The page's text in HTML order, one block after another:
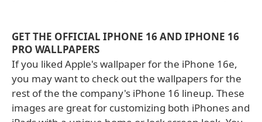
GET THE OFFICIAL IPHONE 16 AND IPHONE 16
PRO WALLPAPERS
If you liked Apple's wallpaper for the iPhone 16e,
you may want to check out the wallpapers for the
rest of the the company's iPhone 16 lineup. These
images are great for customizing both iPhones and